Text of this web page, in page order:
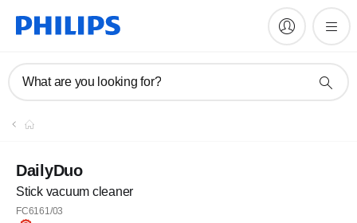
What are you looking for?
DailyDuo
Stick vacuum cleaner
FC6161/03